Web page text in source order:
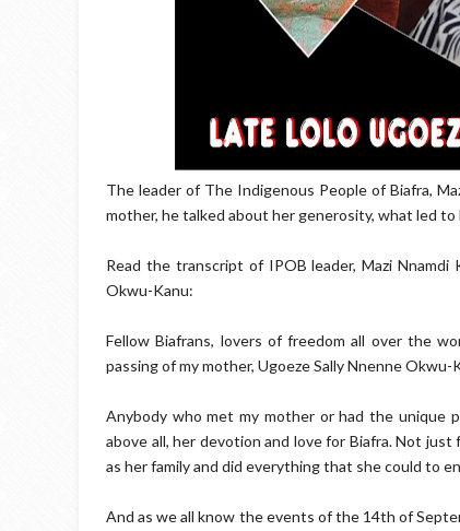
The leader of The Indigenous People of Biafra,
mother, he talked about her generosity, what led
Read the transcript of IPOB leader, Mazi
Okwu-Kanu:
Fellow Biafrans, lovers of freedom all over the
passing of my mother, Ugoeze Sally Nnenne
Anybody who met my mother or had the unique
above all, her devotion and love for Biafra. Not
as her family and did everything that she could to
And as we all know the events of the 14th of